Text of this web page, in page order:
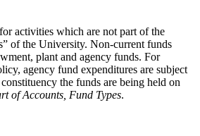
activities which are not part of the
of the University. Non-current funds
plant and agency funds. For
agency fund expenditures are subject
the funds are being held on
of Accounts, Fund Types.